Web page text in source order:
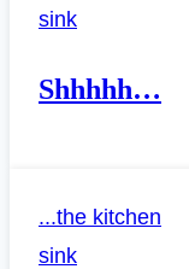
sink
Shhhhh…
...the kitchen
sink